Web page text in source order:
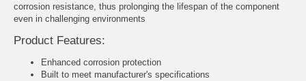
corrosion resistance, thus prolonging the lifespan of the component
even in challenging environments
Product Features:
Enhanced corrosion protection
Built to meet manufacturer's specifications